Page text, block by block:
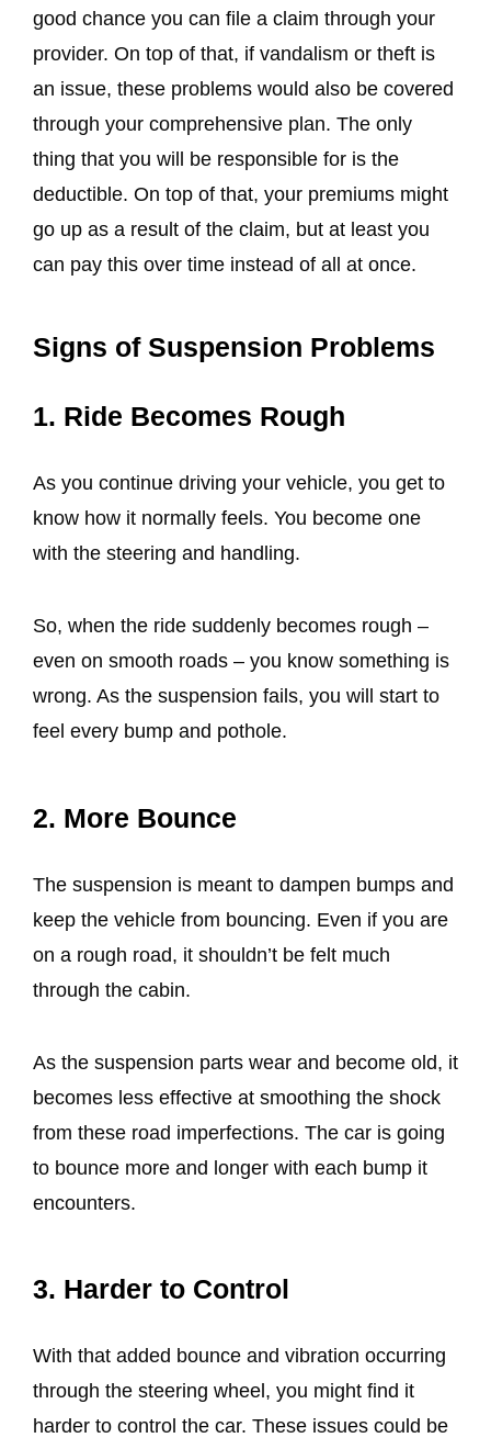
good chance you can file a claim through your
provider. On top of that, if vandalism or theft is
an issue, these problems would also be covered
through your comprehensive plan. The only
thing that you will be responsible for is the
deductible. On top of that, your premiums might
go up as a result of the claim, but at least you
can pay this over time instead of all at once.
Signs of Suspension Problems
1. Ride Becomes Rough
As you continue driving your vehicle, you get to
know how it normally feels. You become one
with the steering and handling.
So, when the ride suddenly becomes rough –
even on smooth roads – you know something is
wrong. As the suspension fails, you will start to
feel every bump and pothole.
2. More Bounce
The suspension is meant to dampen bumps and
keep the vehicle from bouncing. Even if you are
on a rough road, it shouldn’t be felt much
through the cabin.
As the suspension parts wear and become old, it
becomes less effective at smoothing the shock
from these road imperfections. The car is going
to bounce more and longer with each bump it
encounters.
3. Harder to Control
With that added bounce and vibration occurring
through the steering wheel, you might find it
harder to control the car. These issues could be